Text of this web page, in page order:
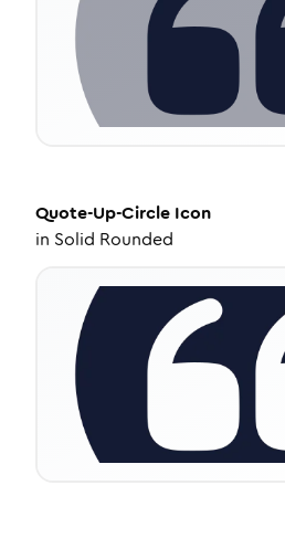
Quote-Up-Circle Icon
in Solid Rounded